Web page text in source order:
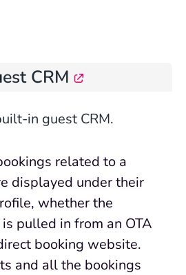
CRM
in guest CRM.
related to a
displayed under their
whether the
pulled in from an OTA
booking website.
and all the bookings